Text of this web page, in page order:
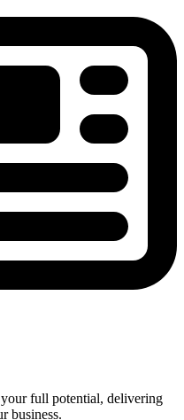
full potential, delivering
business.